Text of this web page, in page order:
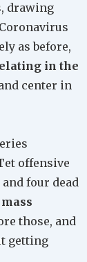
drawing
as before,
in the
center in
offensive
four dead
mass
those, and
getting